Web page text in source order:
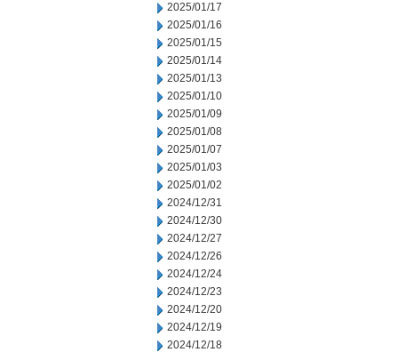
2025/01/17
2025/01/16
2025/01/15
2025/01/14
2025/01/13
2025/01/10
2025/01/09
2025/01/08
2025/01/07
2025/01/03
2025/01/02
2024/12/31
2024/12/30
2024/12/27
2024/12/26
2024/12/24
2024/12/23
2024/12/20
2024/12/19
2024/12/18